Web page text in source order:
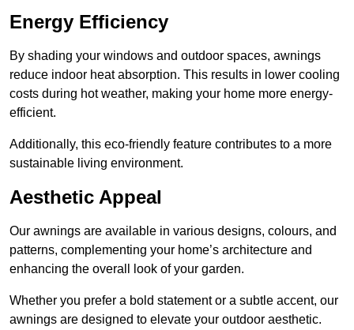
Energy Efficiency
By shading your windows and outdoor spaces, awnings
reduce indoor heat absorption. This results in lower cooling
costs during hot weather, making your home more energy-
efficient.
Additionally, this eco-friendly feature contributes to a more
sustainable living environment.
Aesthetic Appeal
Our awnings are available in various designs, colours, and
patterns, complementing your home’s architecture and
enhancing the overall look of your garden.
Whether you prefer a bold statement or a subtle accent, our
awnings are designed to elevate your outdoor aesthetic.